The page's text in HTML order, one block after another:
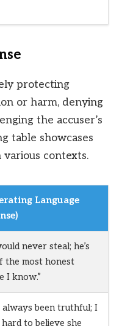
protecting
or harm, denying
the accuser’s
table showcases
contexts.
Language
never steal; he’s
the most honest
I know.”
always been truthful; I
to believe she